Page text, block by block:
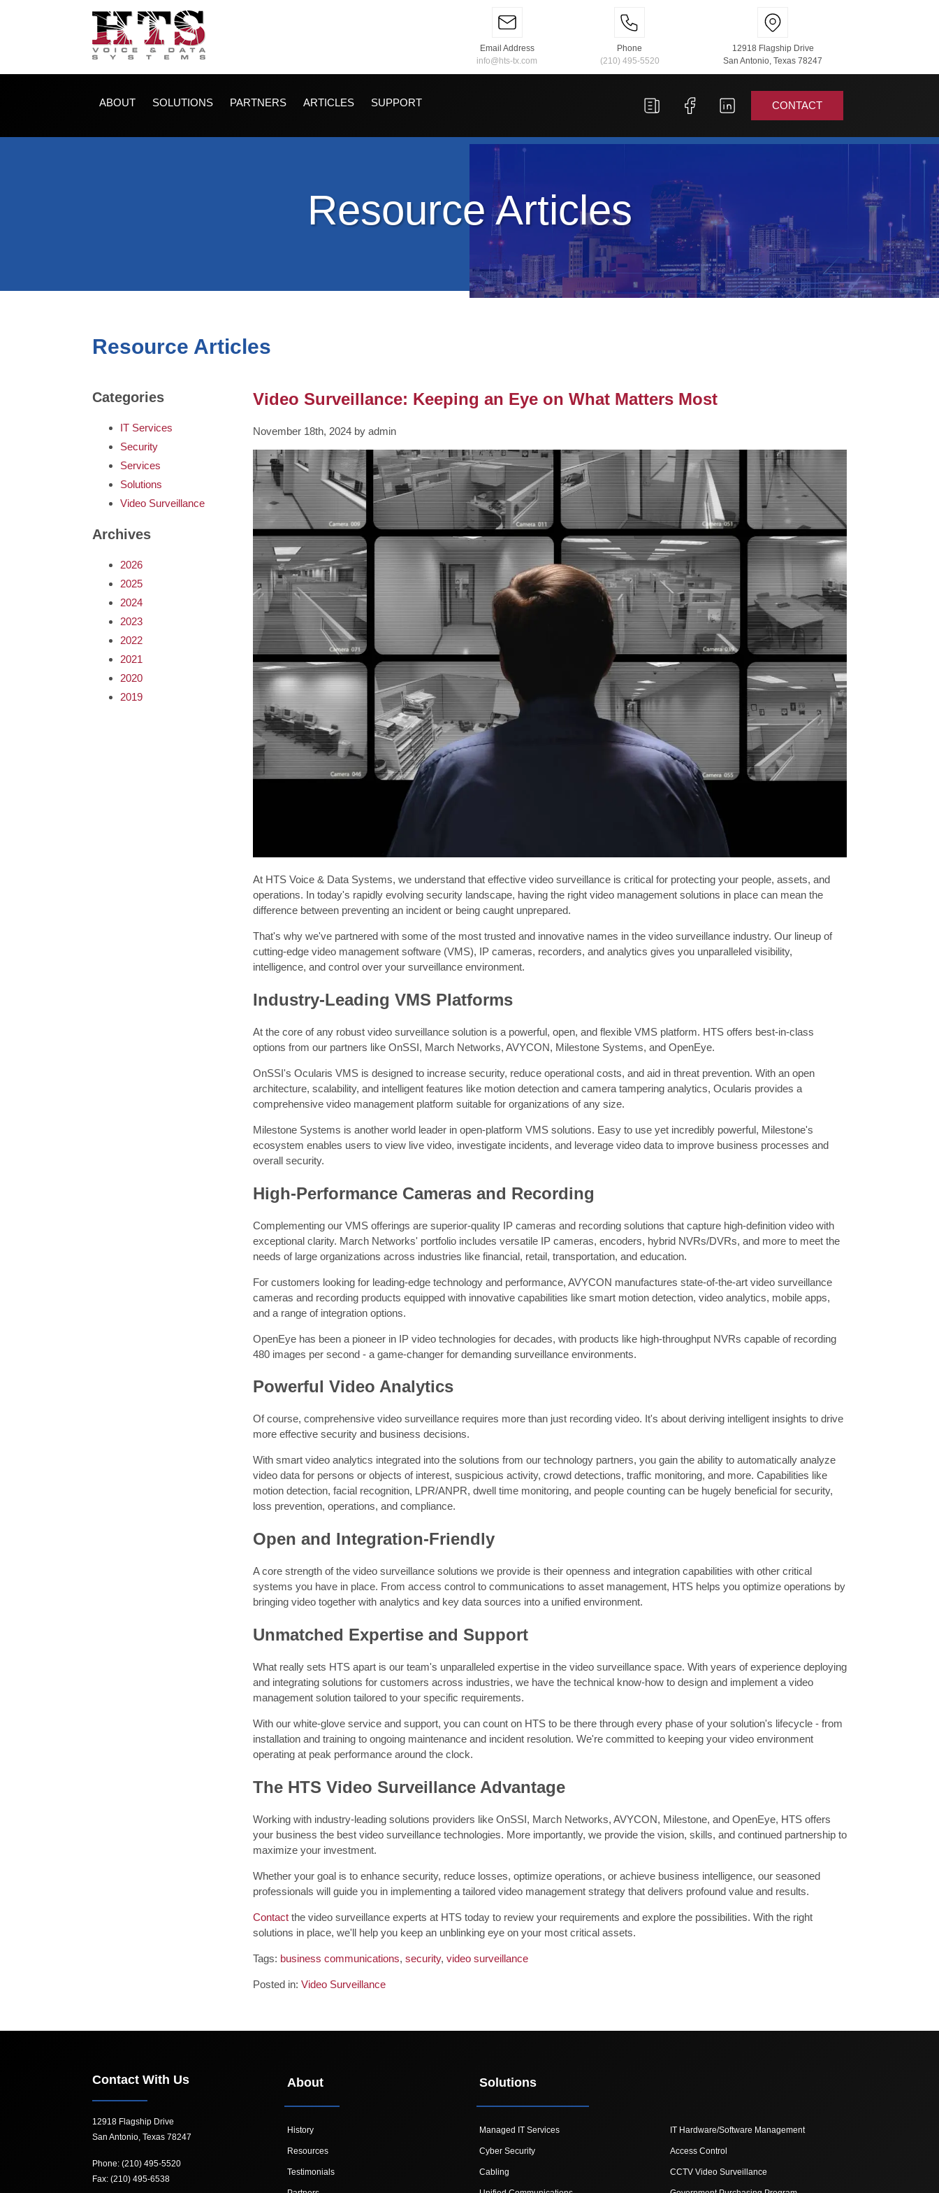
Email Address
info@hts-tx.com
Phone
(210) 495-5520
12918 Flagship Drive
San Antonio, Texas 78247
ABOUT SOLUTIONS PARTNERS ARTICLES SUPPORT CONTACT
Resource Articles
Resource Articles
Video Surveillance: Keeping an Eye on What Matters Most
November 18th, 2024 by admin
At HTS Voice & Data Systems, we understand that effective video surveillance is critical for protecting your people, assets, and
operations. In today's rapidly evolving security landscape, having the right video management solutions in place can mean the
difference between preventing an incident or being caught unprepared.
That's why we've partnered with some of the most trusted and innovative names in the video surveillance industry. Our lineup of
cutting-edge video management software (VMS), IP cameras, recorders, and analytics gives you unparalleled visibility,
intelligence, and control over your surveillance environment.
Industry-Leading VMS Platforms
At the core of any robust video surveillance solution is a powerful, open, and flexible VMS platform. HTS offers best-in-class
options from our partners like OnSSI, March Networks, AVYCON, Milestone Systems, and OpenEye.
OnSSI's Ocularis VMS is designed to increase security, reduce operational costs, and aid in threat prevention. With an open
architecture, scalability, and intelligent features like motion detection and camera tampering analytics, Ocularis provides a
comprehensive video management platform suitable for organizations of any size.
Milestone Systems is another world leader in open-platform VMS solutions. Easy to use yet incredibly powerful, Milestone's
ecosystem enables users to view live video, investigate incidents, and leverage video data to improve business processes and
overall security.
High-Performance Cameras and Recording
Complementing our VMS offerings are superior-quality IP cameras and recording solutions that capture high-definition video with
exceptional clarity. March Networks' portfolio includes versatile IP cameras, encoders, hybrid NVRs/DVRs, and more to meet the
needs of large organizations across industries like financial, retail, transportation, and education.
For customers looking for leading-edge technology and performance, AVYCON manufactures state-of-the-art video surveillance
cameras and recording products equipped with innovative capabilities like smart motion detection, video analytics, mobile apps,
and a range of integration options.
OpenEye has been a pioneer in IP video technologies for decades, with products like high-throughput NVRs capable of recording
480 images per second - a game-changer for demanding surveillance environments.
Powerful Video Analytics
Of course, comprehensive video surveillance requires more than just recording video. It's about deriving intelligent insights to drive
more effective security and business decisions.
With smart video analytics integrated into the solutions from our technology partners, you gain the ability to automatically analyze
video data for persons or objects of interest, suspicious activity, crowd detections, traffic monitoring, and more. Capabilities like
motion detection, facial recognition, LPR/ANPR, dwell time monitoring, and people counting can be hugely beneficial for security,
loss prevention, operations, and compliance.
Open and Integration-Friendly
A core strength of the video surveillance solutions we provide is their openness and integration capabilities with other critical
systems you have in place. From access control to communications to asset management, HTS helps you optimize operations by
bringing video together with analytics and key data sources into a unified environment.
Unmatched Expertise and Support
What really sets HTS apart is our team's unparalleled expertise in the video surveillance space. With years of experience deploying
and integrating solutions for customers across industries, we have the technical know-how to design and implement a video
management solution tailored to your specific requirements.
With our white-glove service and support, you can count on HTS to be there through every phase of your solution's lifecycle - from
installation and training to ongoing maintenance and incident resolution. We're committed to keeping your video environment
operating at peak performance around the clock.
The HTS Video Surveillance Advantage
Working with industry-leading solutions providers like OnSSI, March Networks, AVYCON, Milestone, and OpenEye, HTS offers
your business the best video surveillance technologies. More importantly, we provide the vision, skills, and continued partnership to
maximize your investment.
Whether your goal is to enhance security, reduce losses, optimize operations, or achieve business intelligence, our seasoned
professionals will guide you in implementing a tailored video management strategy that delivers profound value and results.
Contact the video surveillance experts at HTS today to review your requirements and explore the possibilities. With the right
solutions in place, we'll help you keep an unblinking eye on your most critical assets.
Tags: business communications, security, video surveillance
Posted in: Video Surveillance
Categories
IT Services
Security
Services
Solutions
Video Surveillance
Archives
2026
2025
2024
2023
2022
2021
2020
2019
Contact With Us
12918 Flagship Drive
San Antonio, Texas 78247
Phone: (210) 495-5520
Fax: (210) 495-6538
About
History
Resources
Testimonials
Solutions
Managed IT Services
Cyber Security
Cabling
IT Hardware/Software Management
Access Control
CCTV Video Surveillance